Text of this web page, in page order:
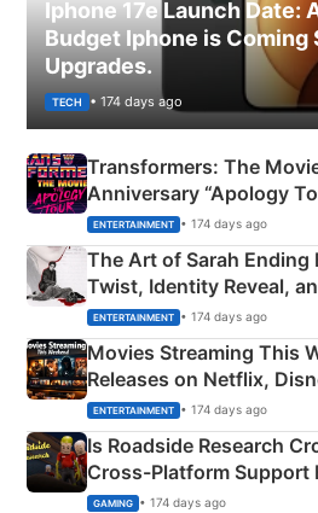
Iphone 17e Launch Date:
Budget Iphone is Coming
Upgrades.
TECH • 174 days ago
Transformers: The
Anniversary “Apology
Explained
ENTERTAINMENT • 174 days ago
The Art of Sarah Ending
Twist, Identity Reveal,
Happened
ENTERTAINMENT • 174 days ago
Movies Streaming This
Releases on Netflix,
& More
ENTERTAINMENT • 174 days ago
Is Roadside Research
Cross-Platform Support
Xbox
GAMING • 174 days ago